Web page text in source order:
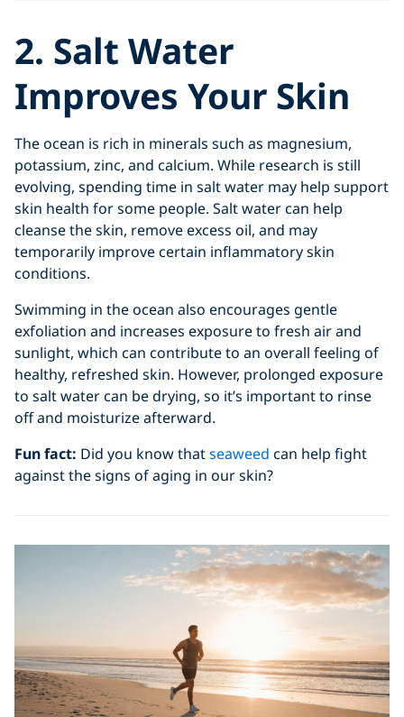
2. Salt Water
Improves Your Skin
The ocean is rich in minerals such as magnesium,
potassium, zinc, and calcium. While research is still
evolving, spending time in salt water may help support
skin health for some people. Salt water can help
cleanse the skin, remove excess oil, and may
temporarily improve certain inflammatory skin
conditions.
Swimming in the ocean also encourages gentle
exfoliation and increases exposure to fresh air and
sunlight, which can contribute to an overall feeling of
healthy, refreshed skin. However, prolonged exposure
to salt water can be drying, so it’s important to rinse
off and moisturize afterward.
Fun fact: Did you know thatseaweed can help fight
against the signs of aging in our skin?